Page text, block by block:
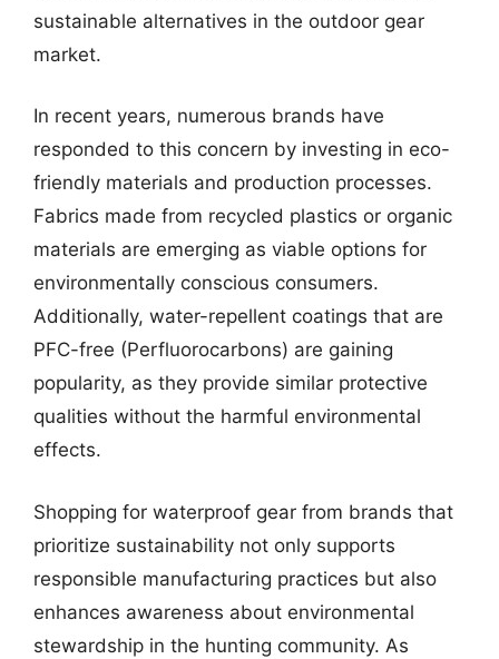
sustainable alternatives in the outdoor gear
market.
In recent years, numerous brands have
responded to this concern by investing in eco-
friendly materials and production processes.
Fabrics made from recycled plastics or organic
materials are emerging as viable options for
environmentally conscious consumers.
Additionally, water-repellent coatings that are
PFC-free (Perfluorocarbons) are gaining
popularity, as they provide similar protective
qualities without the harmful environmental
effects.
Shopping for waterproof gear from brands that
prioritize sustainability not only supports
responsible manufacturing practices but also
enhances awareness about environmental
stewardship in the hunting community. As